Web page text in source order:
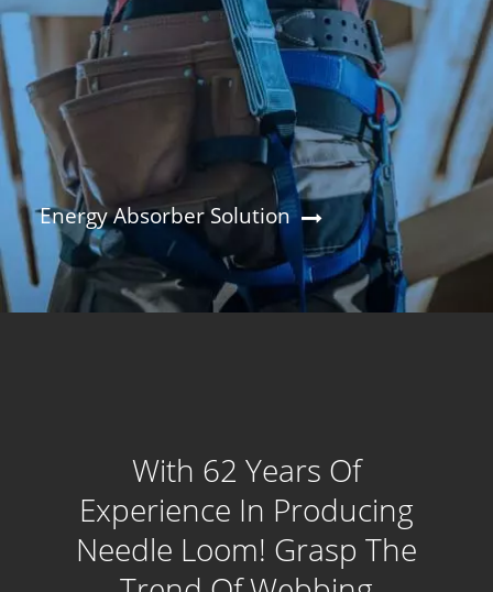
Energy Absorber Solution
With 62 Years Of
Experience In Producing
Needle Loom! Grasp The